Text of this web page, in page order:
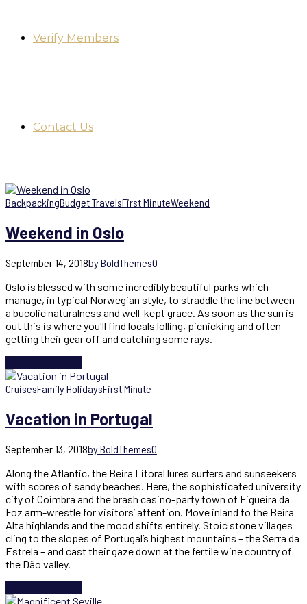
Verify Members
Contact Us
BackpackingBudget TravelsFirst MinuteWeekend
Weekend in Oslo
September 14, 2018by BoldThemes0
Oslo is blessed with some incredibly beautiful parks which
manage, in typical Norwegian style, to straddle the line between
a bucolic naturalness and well-kept grace. As soon as the sun is
out this is where you'll find locals lolling, picnicking and often
getting their gear off and catching some rays.
CruisesFamily HolidaysFirst Minute
Vacation in Portugal
September 13, 2018by BoldThemes0
Along the Atlantic, the Beira Litoral lures surfers and sunseekers
with scores of sandy beaches. Here, the sophisticated university
city of Coimbra and the brash casino-party town of Figueira da
Foz arm-wrestle for visitors’ attention. Move inland to the Beira
Alta highlands and the mood shifts entirely. Stoic stone villages
cling to the slopes of Portugal’s highest mountains – the Serra da
Estrela – and cast their gaze down at the fertile wine country of
the Dão valley.